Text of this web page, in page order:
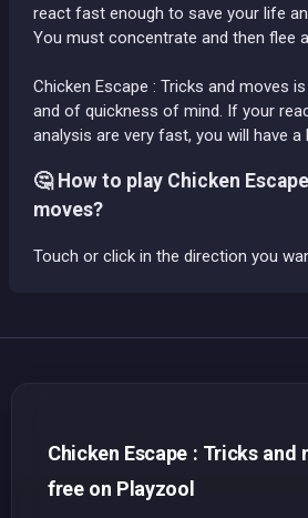
react fast enough to save your life
You must concentrate and then flee
Chicken Escape : Tricks and moves
and of quickness of mind. If your
analysis are very fast, you will have a
🤔 How to play Chicken
moves?
Touch or click in the direction you
Chicken Escape : Tricks and
free on Playzool